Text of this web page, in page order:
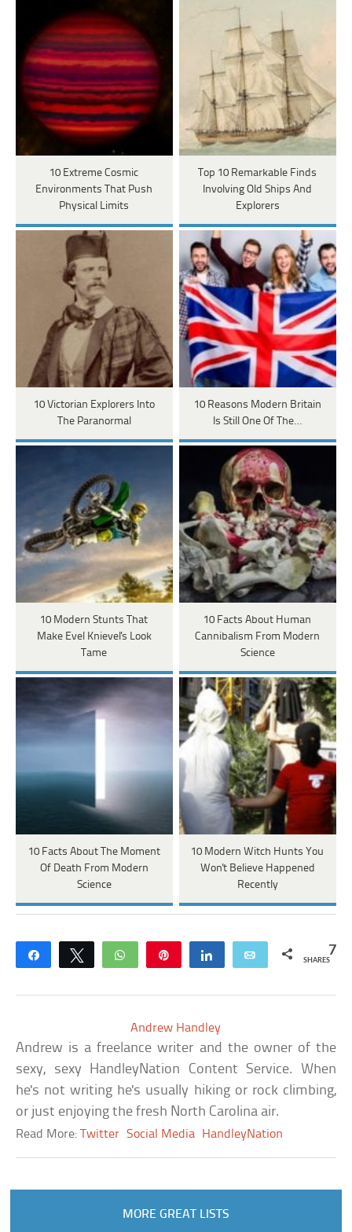
10 Extreme Cosmic
Environments That Push
Physical Limits
Top 10 Remarkable Finds
Involving Old Ships And
Explorers
10 Victorian Explorers Into
The Paranormal
10 Reasons Modern Britain
Is Still One Of The…
10 Modern Stunts That
Make Evel Knievel's Look
Tame
10 Facts About Human
Cannibalism From Modern
Science
10 Facts About The Moment
Of Death From Modern
Science
10 Modern Witch Hunts You
Won't Believe Happened
Recently
Share Tweet WhatsApp Share Email 7
SHARES
Andrew Handley
Andrew is a freelance writer and the owner of the
sexy, sexy HandleyNation Content Service. When
he's not writing he's usually hiking or rock climbing,
or just enjoying the fresh North Carolina air.
Read More:Twitter Social Media HandleyNation
MORE GREAT LISTS